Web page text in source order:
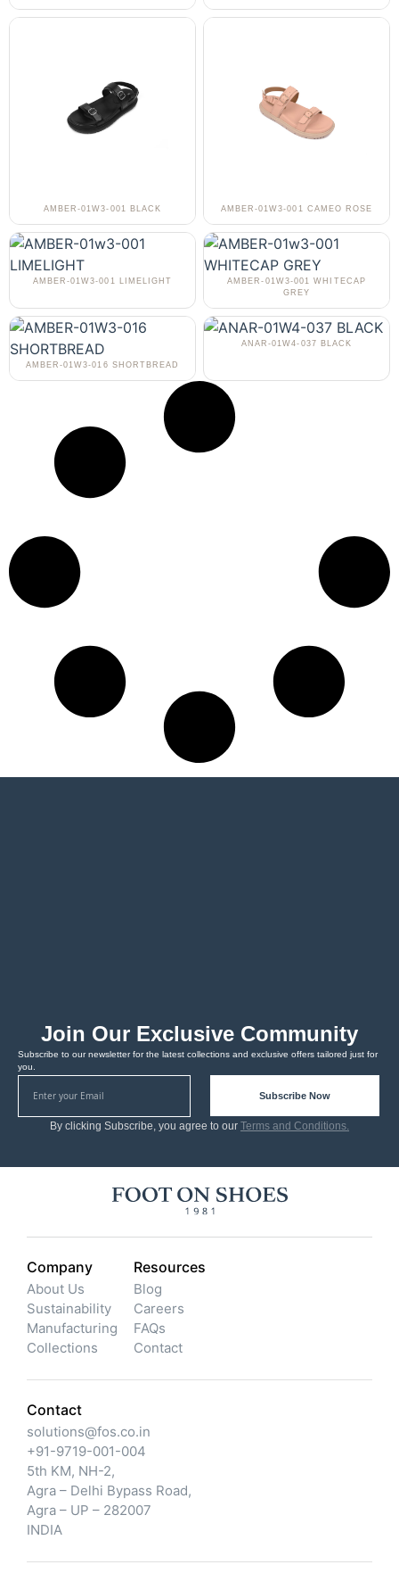
AMBER-01W3-001 BLACK AMBER-01W3-001 CAMEO ROSE
AMBER-01W3-001 LIMELIGHT
AMBER-01W3-001 WHITECAP
GREY
AMBER-01W3-016 SHORTBREAD
ANAR-01W4-037 BLACK
Join Our Exclusive Community
Subscribe to our newsletter for the latest collections and exclusive offers tailored just for
you.
Subscribe Now
By clicking Subscribe, you agree to our Terms and Conditions.
Company
About Us
Sustainability
Manufacturing
Collections
Resources
Blog
Careers
FAQs
Contact
Contact
solutions@fos.co.in
+91-9719-001-004
5th KM, NH-2,
Agra – Delhi Bypass Road,
Agra – UP – 282007
INDIA